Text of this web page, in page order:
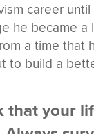
career
he became
a time that
to build a
that your